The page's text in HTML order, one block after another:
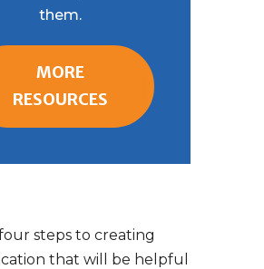
them.
MORE
RESOURCES
steps to creating
that will be helpful